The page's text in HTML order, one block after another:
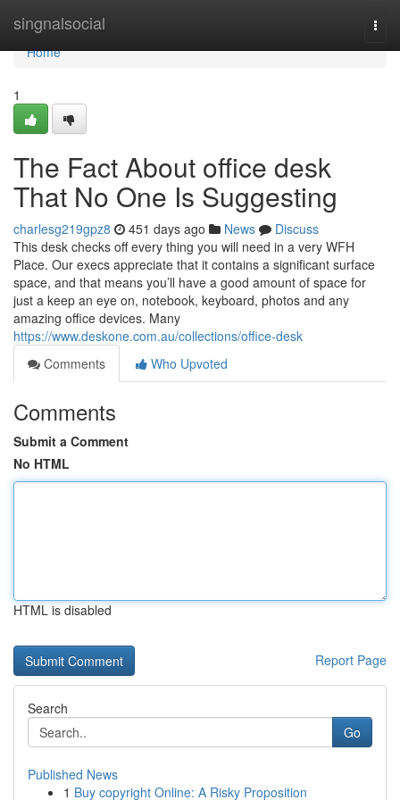
singnalsocial
Home
Home
1
The Fact About office desk
That No One Is Suggesting
charlesg219gpz8 451 days ago News
Discuss
This desk checks off every thing you will need in a very WFH
Place. Our execs appreciate that it contains a significant surface
space, and that means you’ll have a good amount of space for
just a keep an eye on, notebook, keyboard, photos and any
amazing office devices. Many
https://www.deskone.com.au/collections/office-desk
Comments
Who Upvoted
Comments
Submit a Comment
No HTML
HTML is disabled
Report Page
Search
Go
Published News
1 Buy copyright Online: A Risky Proposition